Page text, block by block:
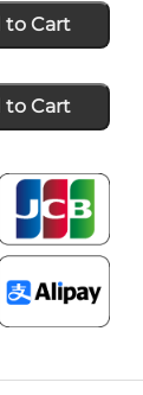
to Cart
to Cart